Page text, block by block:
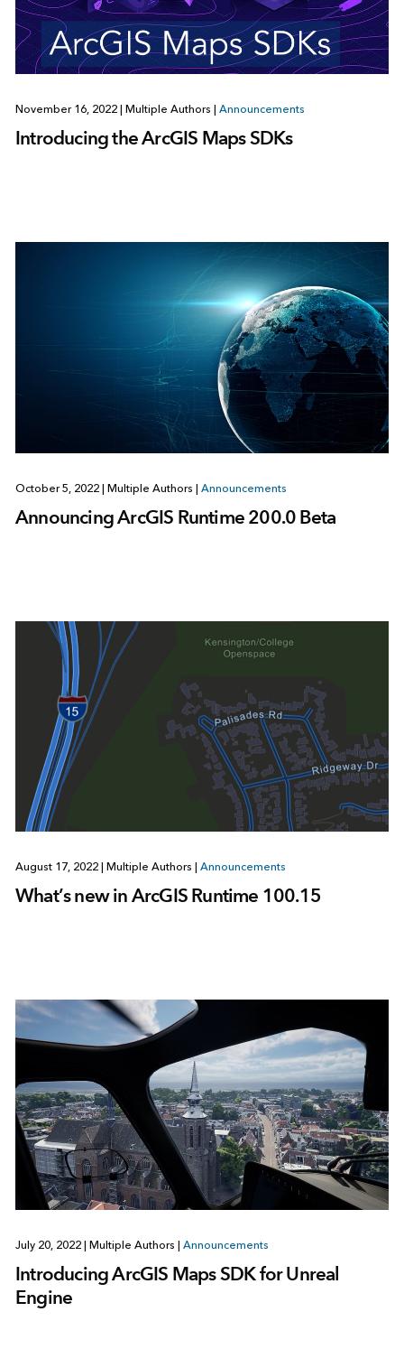
November 16, 2022 Multiple Authors Announcements
Introducing the ArcGIS Maps SDKs
October 5, 2022 | Multiple Authors | Announcements
Announcing ArcGIS Runtime 200.0 Beta
August 17, 2022 | Multiple Authors | Announcements
What’s new in ArcGIS Runtime 100.15
July 20, 2022 | Multiple Authors | Announcements
Introducing ArcGIS Maps SDK for Unreal
Engine